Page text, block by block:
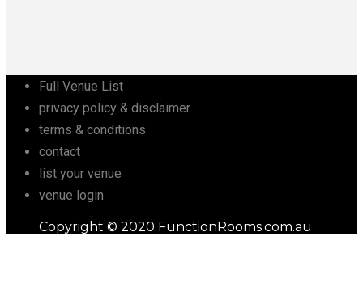
Full Venue List
privacy policy & disclaimer
terms & conditions
contact
list your venue
venue login
Copyright © 2020 FunctionRooms.com.au